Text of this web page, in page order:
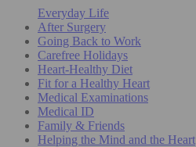
Everyday Life
After Surgery
Going Back to Work
Carefree Holidays
Heart-Healthy Diet
Fit for a Healthy Heart
Medical Examinations
Medical ID
Family & Friends
Helping the Mind and the Heart